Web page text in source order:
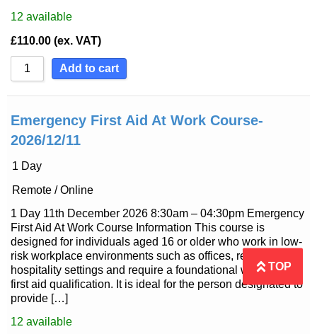
TOP
12 available
£110.00 (ex. VAT)
Add to cart
Emergency First Aid At Work Course-
2026/12/11
1 Day
Remote / Online
1 Day 11th December 2026 8:30am – 04:30pm Emergency
First Aid At Work Course Information This course is
designed for individuals aged 16 or older who work in low-
risk workplace environments such as offices, retail or
hospitality settings and require a foundational workplace
first aid qualification. It is ideal for the person designated to
provide […]
12 available